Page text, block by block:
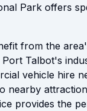
Park offers
from the
Talbot's
vehicle hire
nearby
provides the